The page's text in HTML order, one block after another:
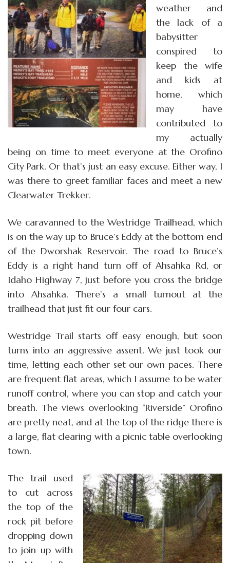
weather and
the lack of a
babysitter
conspired to
keep the wife
and kids at
home, which
may have
contributed to
my actually
being on time to meet everyone at the Orofino
City Park. Or that’s just an easy excuse. Either way, I
was there to greet familiar faces and meet a new
Clearwater Trekker.
We caravanned to the Westridge Trailhead, which
is on the way up to Bruce’s Eddy at the bottom end
of the Dworshak Reservoir. The road to Bruce’s
Eddy is a right hand turn off of Ahsahka Rd, or
Idaho Highway 7, just before you cross the bridge
into Ahsahka. There’s a small turnout at the
trailhead that just fit our four cars.
Westridge Trail starts off easy enough, but soon
turns into an aggressive assent. We just took our
time, letting each other set our own paces. There
are frequent flat areas, which I assume to be water
runoff control, where you can stop and catch your
breath. The views overlooking “Riverside” Orofino
are pretty neat, and at the top of the ridge there is
a large, flat clearing with a picnic table overlooking
town.
The trail used
to cut across
the top of the
rock pit before
dropping down
to join up with